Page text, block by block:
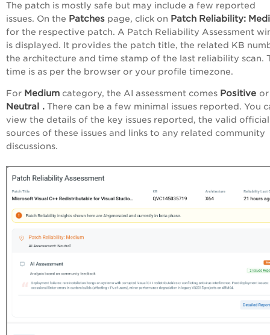
The patch is mostly safe but may include a few reported
issues. On the Patches page, click on Patch Reliability:
for the respective patch. A Patch Reliability Assessment
is displayed. It provides the patch title, the related KB
the architecture and time stamp of the last reliability scan.
time is as per the browser or your profile timezone.
For Medium category, the AI assessment comes Positive or
Neutral . There can be a few minimal issues reported. You
view the details of the key issues reported, the valid official
sources of these issues and links to any related community
discussions.